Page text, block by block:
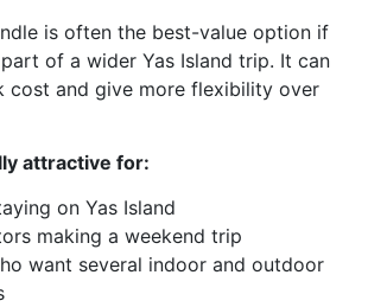
is often the best-value option if
of a wider Yas Island trip. It can
cost and give more flexibility over
attractive for:
on Yas Island
making a weekend trip
want several indoor and outdoor